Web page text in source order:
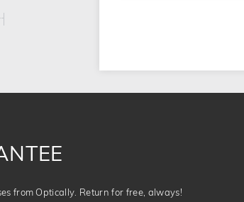
from Optically. Return for free, always!